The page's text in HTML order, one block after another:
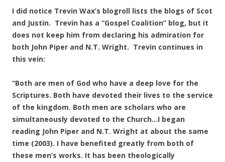
I did notice Trevin Wax’s blogroll lists the blogs of Scot
and Justin. Trevin has a “Gospel Coalition” blog, but it
does not keep him from declaring his admiration for
both John Piper and N.T. Wright. Trevin continues in
this vein:
“Both are men of God who have a deep love for the
Scriptures. Both have devoted their lives to the service
of the kingdom. Both men are scholars who are
simultaneously devoted to the Church…I began
reading John Piper and N.T. Wright at about the same
time (2003). I have benefited greatly from both of
these men’s works. It has been theologically